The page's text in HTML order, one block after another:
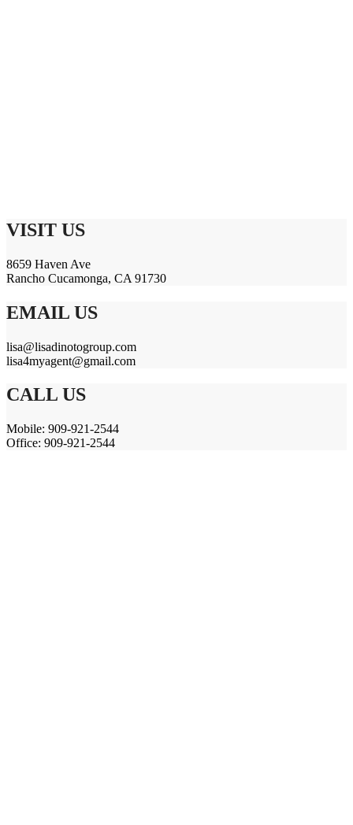
VISIT US
8659 Haven Ave
Rancho Cucamonga, CA 91730
EMAIL US
lisa@lisadinotogroup.com
lisa4myagent@gmail.com
CALL US
Mobile: 909-921-2544
Office: 909-921-2544